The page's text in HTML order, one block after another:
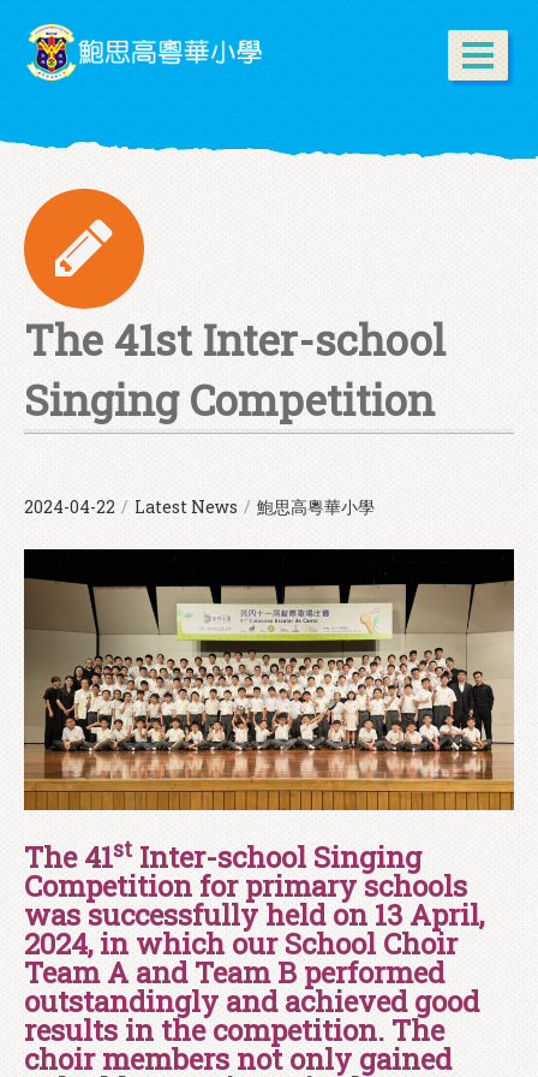
The 41st Inter-school
Singing Competition
2024-04-22 / Latest News / 鮑思高粵華小學
The 41stInter-school Singing
Competition for primary schools
was successfully held on 13 April,
2024, in which our School Choir
Team A and Team B performed
outstandingly and achieved good
results in the competition. The
choir members not only gained